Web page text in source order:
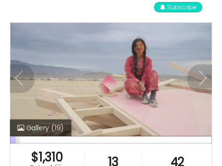
Subscribe
Gallery (19)
$1,310 13 42